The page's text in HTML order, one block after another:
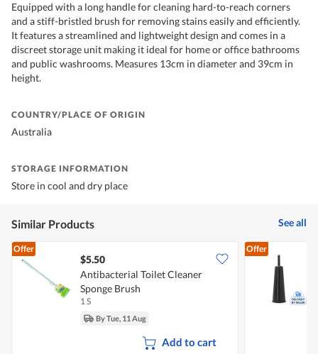
Equipped with a long handle for cleaning hard-to-reach corners
and a stiff-bristled brush for removing stains easily and efficiently.
It features a streamlined and lightweight design and comes in a
discreet storage unit making it ideal for home or office bathrooms
and public washrooms. Measures 13cm in diameter and 39cm in
height.
COUNTRY/PLACE OF ORIGIN
Australia
STORAGE INFORMATION
Store in cool and dry place
Similar Products See all
Offer
$5.50
Antibacterial Toilet Cleaner
Sponge Brush
1 S
By Tue, 11 Aug
Add to cart
Offer